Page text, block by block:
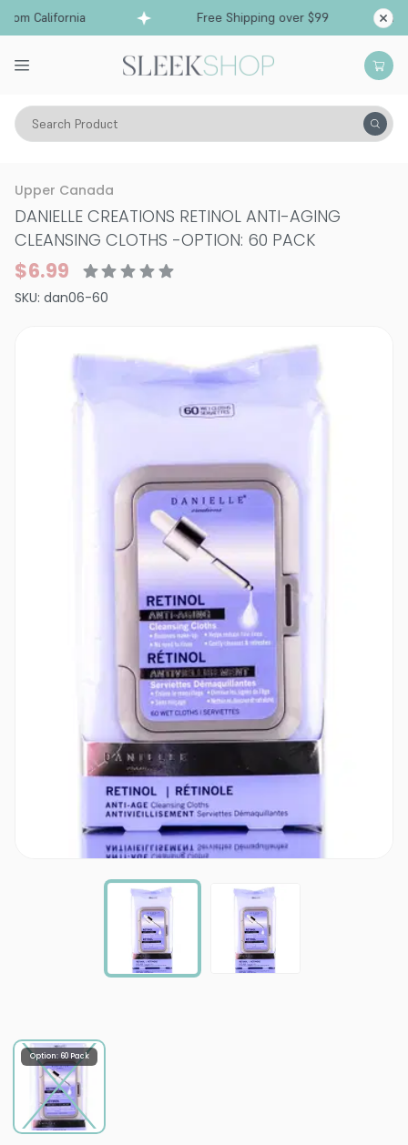
California Free Shipping over $99 Ships
Search Product
Vitality Skin
Upper Canada
DANIELLE CREATIONS RETINOL ANTI-AGING
CLEANSING CLOTHS -OPTION: 60 PACK
$6.99
SKU: dan06-60
Option: 60 Pack